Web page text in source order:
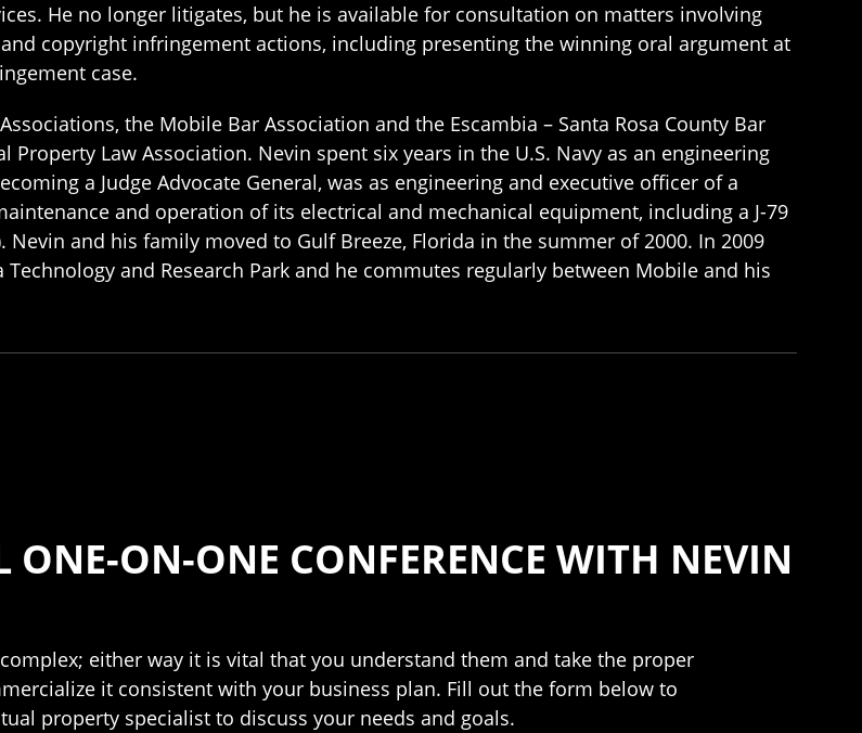
He no longer litigates, but he is available for consultation on matters involving
copyright infringement actions, including presenting the winning oral argument at
case.
the Mobile Bar Association and the Escambia – Santa Rosa County Bar
Law Association. Nevin spent six years in the U.S. Navy as an engineering
a Judge Advocate General, was as engineering and executive officer of a
and operation of its electrical and mechanical equipment, including a J-79
Nevin and his family moved to Gulf Breeze, Florida in the summer of 2000. In 2009
and Research Park and he commutes regularly between Mobile and his
ONE-ON-ONE CONFERENCE WITH NEVIN
either way it is vital that you understand them and take the proper
it consistent with your business plan. Fill out the form below to
property specialist to discuss your needs and goals.